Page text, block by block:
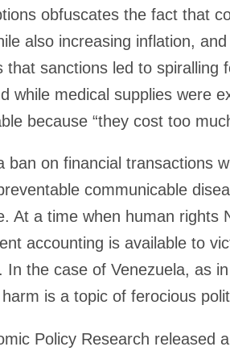
obfuscates the fact that
also increasing inflation,
sanctions led to spiralling
while medical supplies were
because “they cost too
ban on financial transactions
communicable
At a time when human rights
accounting is available to
In the case of Venezuela, as
is a topic of ferocious
Policy Research released a